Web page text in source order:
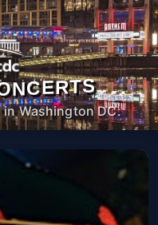
Washington DC.